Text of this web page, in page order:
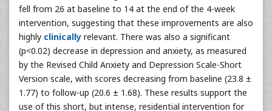
fell from 26 at baseline to 14 at the end of the 4-week
intervention, suggesting that these improvements are also
highly clinically relevant. There was also a significant
(p<0.02) decrease in depression and anxiety, as measured
by the Revised Child Anxiety and Depression Scale-Short
Version scale, with scores decreasing from baseline (23.8 ±
1.77) to follow-up (20.6 ± 1.68). These results support the
use of this short, but intense, residential intervention for